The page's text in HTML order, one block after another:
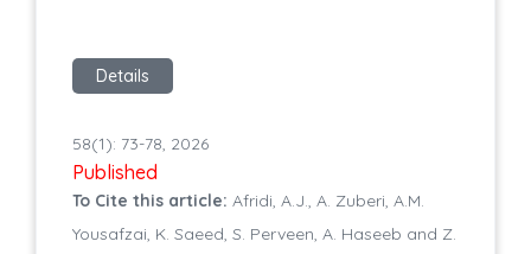
Details
58(1): 73-78, 2026
Published
To Cite this article: Afridi, A.J., A. Zuberi, A.M.
Yousafzai, K. Saeed, S. Perveen, A. Haseeb and Z.